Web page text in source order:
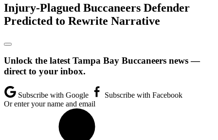
Injury-Plagued Buccaneers Defender
Predicted to Rewrite Narrative
Unlock the latest Tampa Bay Buccaneers news —
direct to your inbox.
Subscribe with Google
Subscribe with Facebook
Or enter your name and email